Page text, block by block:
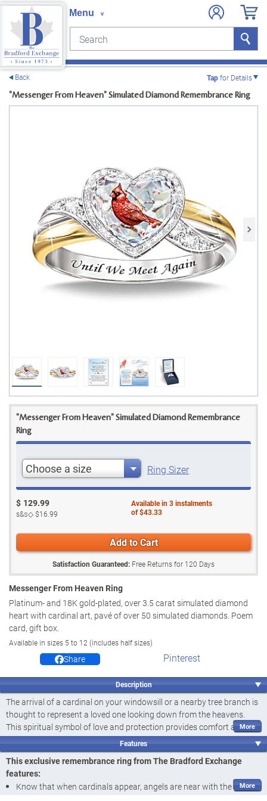
Search Search
Back Tapfor Details
"Messenger From Heaven" Simulated Diamond Remembrance Ring
"Messenger From Heaven" Simulated Diamond Remembrance
Ring
Choose a size Ring Sizer
$ 129.99
s&s◇$16.99
Available in3instalments
of$43.33
Add to Cart
Satisfaction Guaranteed: Free Returns for 120 Days
Messenger From Heaven Ring
Platinum- and 18K gold-plated, over 3.5 carat simulated diamond
heart with cardinal art, pavé of over 50 simulated diamonds. Poem
card, gift box.
Available in sizes 5 to 12 (includes half sizes)
Share Pinterest
Description
The arrival of a cardinal on your windowsill or a nearby tree branch is
thought to represent a loved one looking down from the heavens.
This spiritual symbol of love and protection provides comfort and
peace. Now you can wear a remembrance ring that keeps your own
cardinal messenger close wherever you go, or give this women's ring
as a touching bereavement gift that expresses your deepest
sympathy. Introducing the Messenger from Heaven Ring, a fine
jewellery design available exclusively from The Bradford Exchange.
Features
This exclusive remembrance ring from The Bradford Exchange
features:
Know that when cardinals appear, angels are near with the